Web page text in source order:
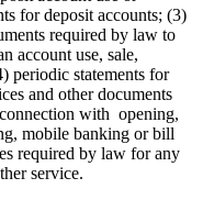
for deposit accounts; (3)
required by law to
account use, sale,
periodic statements for
and other documents
with opening,
mobile banking or bill
required by law for any
service.